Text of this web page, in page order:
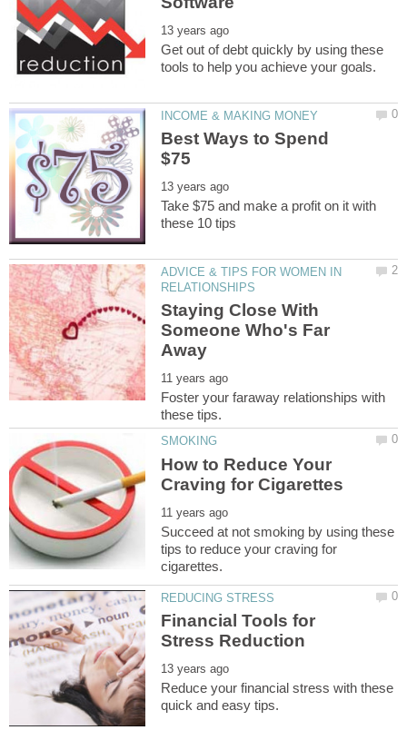
Get out of debt quickly by using these
Best Ways to Spend
Take $75 and make a profit on it with
ADVICE & TIPS FOR WOMEN IN
Staying Close With
Someone Who's Far
Foster your faraway relationships with
How to Reduce Your
Succeed at not smoking by using these
tips to reduce your craving for
Financial Tools for
Reduce your financial stress with these